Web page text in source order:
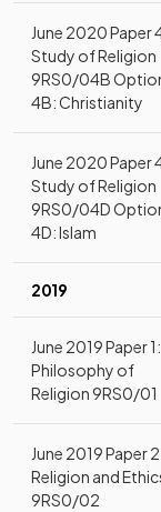
June 2020 Paper
Study of Religion
9RS0/04B
4B: Christianity
June 2020 Paper
Study of Religion
9RS0/04D
4D: Islam
2019
June 2019 Paper 1:
Philosophy of
Religion 9RS0/01
June 2019 Paper
Religion and
9RS0/02